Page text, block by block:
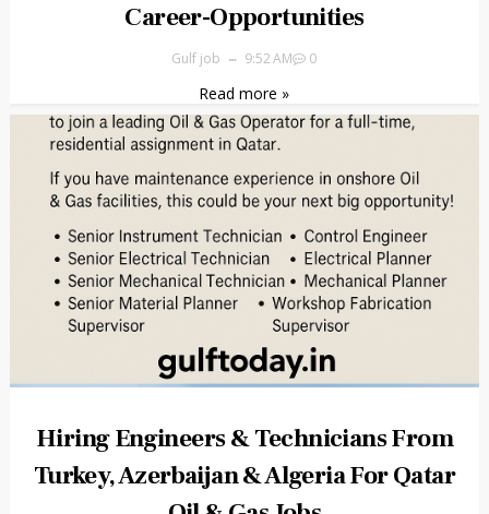
Career-Opportunities
Gulf job 9:52 AM 0
Read more »
Hiring Engineers & Technicians From
Turkey, Azerbaijan & Algeria For Qatar